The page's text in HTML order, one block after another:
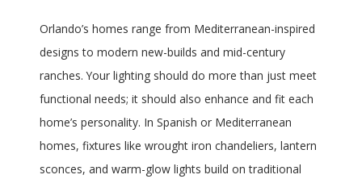
Orlando’s homes range from Mediterranean-inspired
designs to modern new-builds and mid-century
ranches. Your lighting should do more than just meet
functional needs; it should also enhance and fit each
home’s personality. In Spanish or Mediterranean
homes, fixtures like wrought iron chandeliers, lantern
sconces, and warm-glow lights build on traditional